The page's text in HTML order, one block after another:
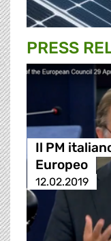
PRESS
Il PM
Europeo
12.02.2019